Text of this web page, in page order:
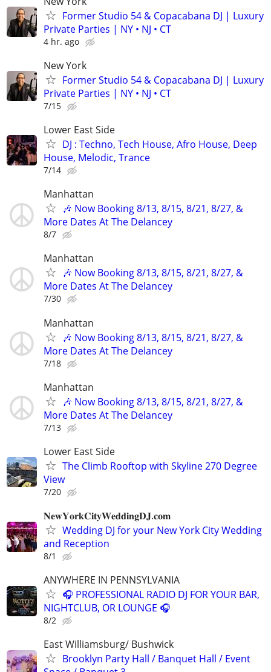
Former Studio 54 & Copacabana DJ | Luxury
Private Parties | NY • NJ • CT
4 hr. ago
New York
Former Studio 54 & Copacabana DJ | Luxury
Private Parties | NY • NJ • CT
7/15
Lower East Side
DJ : Techno, Tech House, Afro House, Deep
House, Melodic, Trance
7/14
Manhattan
🎶 Now Booking 8/13, 8/15, 8/21, 8/27, &
More Dates At The Delancey
8/7
Manhattan
🎶 Now Booking 8/13, 8/15, 8/21, 8/27, &
More Dates At The Delancey
7/30
Manhattan
🎶 Now Booking 8/13, 8/15, 8/21, 8/27, &
More Dates At The Delancey
7/18
Manhattan
🎶 Now Booking 8/13, 8/15, 8/21, 8/27, &
More Dates At The Delancey
7/13
Lower East Side
The Climb Rooftop with Skyline 270 Degree
View
7/20
𝐍𝐞𝐰𝐘𝐨𝐫𝐤𝐂𝐢𝐭𝐲𝐖𝐞𝐝𝐝𝐢𝐧𝐠𝐃𝐉.𝐜𝐨𝐦
Wedding DJ for your New York City Wedding
and Reception
8/1
ANYWHERE IN PENNSYLVANIA
🎧 PROFESSIONAL RADIO DJ FOR YOUR BAR,
NIGHTCLUB, OR LOUNGE 🎧
8/2
East Williamsburg/ Bushwick
Brooklyn Party Hall / Banquet Hall / Event